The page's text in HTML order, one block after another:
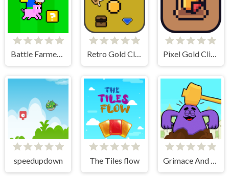
Battle Farmer - 2 Player Retro Gold Clicker Pocket Pixel Gold Clicker
speedupdown The Tiles flow Grimace And Skibidi Whack A Mole